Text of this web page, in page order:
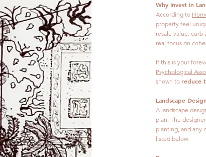
Why Invest in
According to
property feel
resale value:
real focus on
If this is your
Psychological
shown to reduce
Landscape
A landscape
plan. The
planting, and any
listed below.